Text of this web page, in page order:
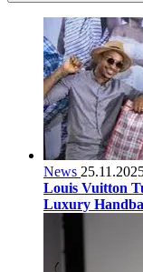
News
Louis Vuitton
Luxury